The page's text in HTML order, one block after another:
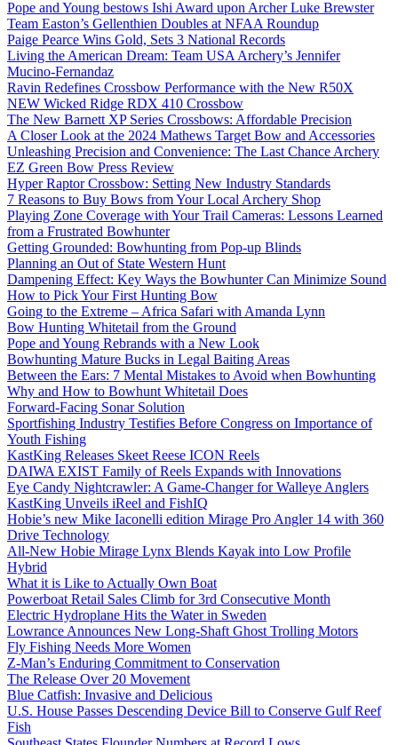
Pope and Young bestows Ishi Award upon Archer Luke Brewster
Team Easton’s Gellenthien Doubles at NFAA Roundup
Paige Pearce Wins Gold, Sets 3 National Records
Living the American Dream: Team USA Archery’s Jennifer
Mucino-Fernandaz
Ravin Redefines Crossbow Performance with the New R50X
NEW Wicked Ridge RDX 410 Crossbow
The New Barnett XP Series Crossbows: Affordable Precision
A Closer Look at the 2024 Mathews Target Bow and Accessories
Unleashing Precision and Convenience: The Last Chance Archery
EZ Green Bow Press Review
Hyper Raptor Crossbow: Setting New Industry Standards
7 Reasons to Buy Bows from Your Local Archery Shop
Playing Zone Coverage with Your Trail Cameras: Lessons Learned
from a Frustrated Bowhunter
Getting Grounded: Bowhunting from Pop-up Blinds
Planning an Out of State Western Hunt
Dampening Effect: Key Ways the Bowhunter Can Minimize Sound
How to Pick Your First Hunting Bow
Going to the Extreme – Africa Safari with Amanda Lynn
Bow Hunting Whitetail from the Ground
Pope and Young Rebrands with a New Look
Bowhunting Mature Bucks in Legal Baiting Areas
Between the Ears: 7 Mental Mistakes to Avoid when Bowhunting
Why and How to Bowhunt Whitetail Does
Forward-Facing Sonar Solution
Sportfishing Industry Testifies Before Congress on Importance of
Youth Fishing
KastKing Releases Skeet Reese ICON Reels
DAIWA EXIST Family of Reels Expands with Innovations
Eye Candy Nightcrawler: A Game-Changer for Walleye Anglers
KastKing Unveils iReel and FishIQ
Hobie’s new Mike Iaconelli edition Mirage Pro Angler 14 with 360
Drive Technology
All-New Hobie Mirage Lynx Blends Kayak into Low Profile
Hybrid
What it is Like to Actually Own Boat
Powerboat Retail Sales Climb for 3rd Consecutive Month
Electric Hydroplane Hits the Water in Sweden
Lowrance Announces New Long-Shaft Ghost Trolling Motors
Fly Fishing Needs More Women
Z-Man’s Enduring Commitment to Conservation
The Release Over 20 Movement
Blue Catfish: Invasive and Delicious
U.S. House Passes Descending Device Bill to Conserve Gulf Reef
Fish